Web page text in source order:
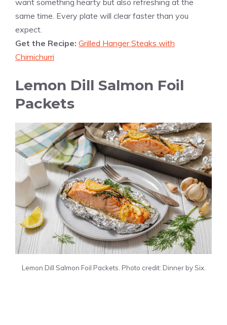
want something hearty but also refreshing at the
same time. Every plate will clear faster than you
expect.
Get the Recipe: Grilled Hanger Steaks with
Chimichurri
Lemon Dill Salmon Foil
Packets
Lemon Dill Salmon Foil Packets. Photo credit: Dinner by Six.